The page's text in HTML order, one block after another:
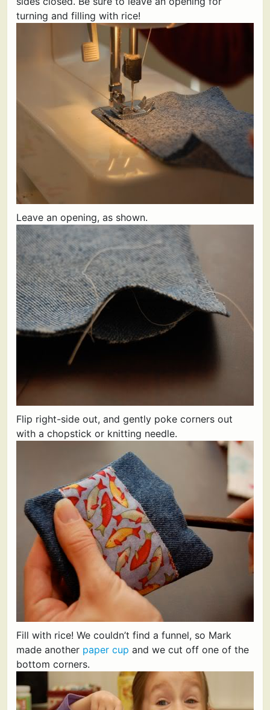
turning and filling with rice!
Leave an opening, as shown.
Flip right-side out, and gently poke corners out
with a chopstick or knitting needle.
Fill with rice! We couldn’t find a funnel, so Mark
made another paper cup and we cut off one of the
bottom corners.